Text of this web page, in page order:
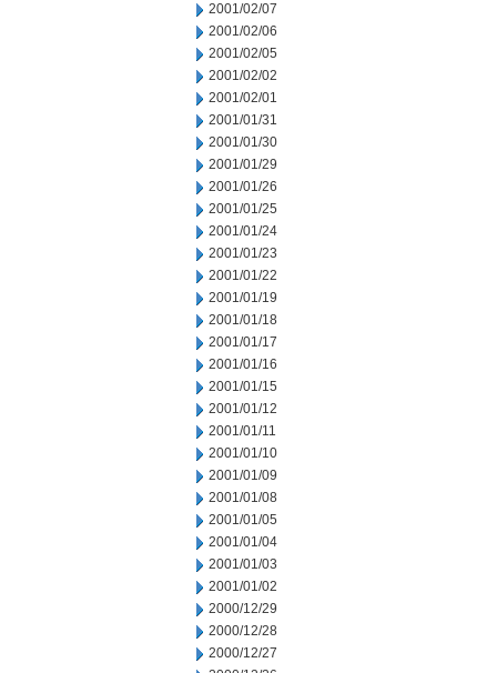
2001/02/07
2001/02/06
2001/02/05
2001/02/02
2001/02/01
2001/01/31
2001/01/30
2001/01/29
2001/01/26
2001/01/25
2001/01/24
2001/01/23
2001/01/22
2001/01/19
2001/01/18
2001/01/17
2001/01/16
2001/01/15
2001/01/12
2001/01/11
2001/01/10
2001/01/09
2001/01/08
2001/01/05
2001/01/04
2001/01/03
2001/01/02
2000/12/29
2000/12/28
2000/12/27